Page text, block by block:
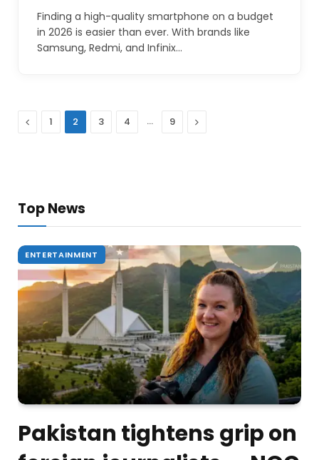
Finding a high-quality smartphone on a budget
in 2026 is easier than ever. With brands like
Samsung, Redmi, and Infinix…
Previous
1 2 3 4 … 9 Next
Top News
ENTERTAINMENT
Pakistan tightens grip on